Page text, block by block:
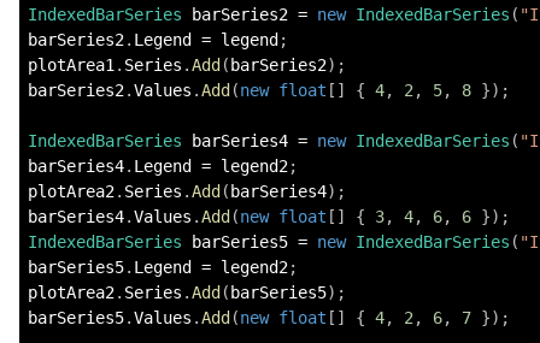
IndexedBarSeries barSeries2 = new IndexedBarSeries (
barSeries2. Legend = legend ;
plotArea1 . Series .Add ( barSeries2) ;
barSeries2.Values .Add (new float [ ] { 4, 2 , 5, 8 }) ;
IndexedBarSeries barSeries4 = new IndexedBarSeries (
barSeries4. Legend = legend2;
plotArea2. Series .Add ( barSeries4) ;
barSeries4.Values .Add (new float [ ] { 3, 4, 6, 6 }) ;
IndexedBarSeries barSeries5 = new IndexedBarSeries (
barSeries5. Legend = legend2;
plotArea2. Series .Add ( barSeries5) ;
barSeries5.Values .Add (new float [ ] { 4, 2 , 6, 7 }) ;